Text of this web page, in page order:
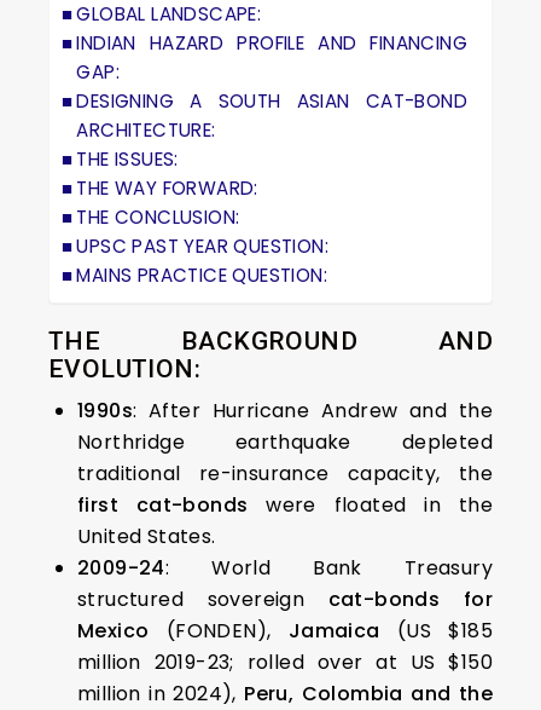
GLOBAL LANDSCAPE:
INDIAN HAZARD PROFILE AND FINANCING
GAP:
DESIGNING A SOUTH ASIAN CAT-BOND
ARCHITECTURE:
THE ISSUES:
THE WAY FORWARD:
THE CONCLUSION:
UPSC PAST YEAR QUESTION:
MAINS PRACTICE QUESTION:
THE BACKGROUND AND
EVOLUTION:
1990s: After Hurricane Andrew and the
Northridge earthquake depleted
traditional re-insurance capacity, the
first cat-bonds were floated in the
United States.
2009-24: World Bank Treasury
structured sovereign cat-bonds for
Mexico (FONDEN), Jamaica (US $185
million 2019-23; rolled over at US $150
million in 2024), Peru, Colombia and the